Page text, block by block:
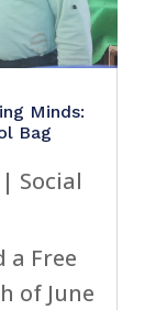
Minds:
Bag
| Social
a Free
of June